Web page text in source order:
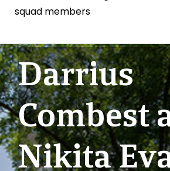
squad members
Darrius
Combest
Nikita